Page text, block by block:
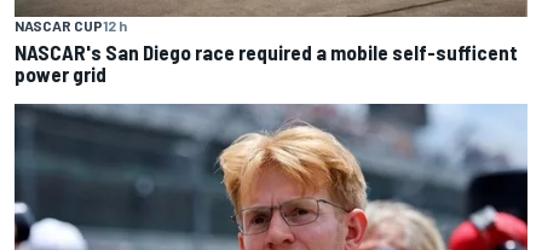
NASCAR CUP12 h
NASCAR's San Diego race required a mobile self-sufficent
power grid